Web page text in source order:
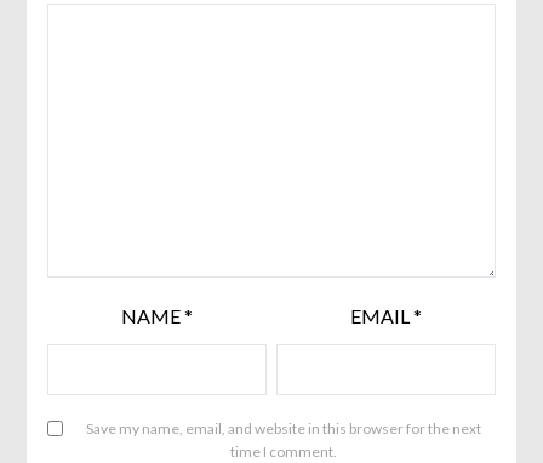
NAME* EMAIL*
Save my name, email, and website in this browser for the next
time I comment.